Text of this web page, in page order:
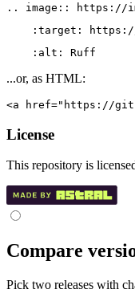
.. image:: https://
:target:
    :alt: Ruff
...or, as HTML:
<a href="https://
License
This repository is
Compare
Pick two releases with